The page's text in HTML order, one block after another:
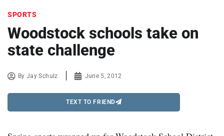
SPORTS
Woodstock schools take on
state challenge
ByJay Schulz June 5, 2012
TEXT TO FRIEND